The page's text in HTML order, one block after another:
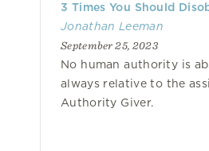
3 Times You Should
Jonathan Leeman
September 25, 2023
No human authority is
always relative to the
Authority Giver.